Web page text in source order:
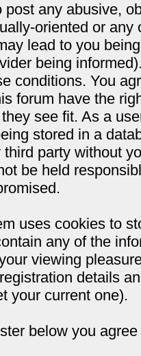
post any abusive,
oriented or
lead to you
being
conditions. You
forum have the
see fit. As a
stored in a
party without
be held
uses cookies to
any of the
viewing
details
your current one).
below you